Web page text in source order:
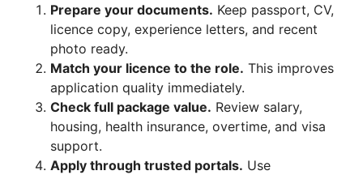
Prepare your documents. Keep passport, CV,
licence copy, experience letters, and recent
photo ready.
Match your licence to the role. This improves
application quality immediately.
Check full package value. Review salary,
housing, health insurance, overtime, and visa
support.
Apply through trusted portals. Use